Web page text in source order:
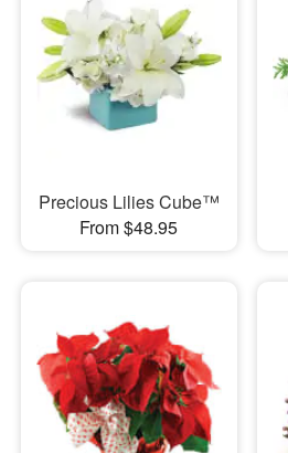
Precious Lilies Cube™
From $48.95